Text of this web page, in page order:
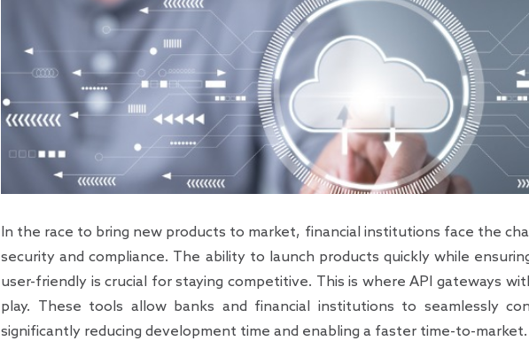
In the race to bring new products to market, financial institutions face the
security and compliance. The ability to launch products quickly while
user-friendly is crucial for staying competitive. This is where API gateways
play. These tools allow banks and financial institutions to seamlessly
significantly reducing development time and enabling a faster time-to-market.